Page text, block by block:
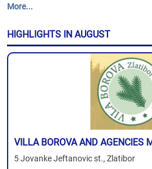
More...
HIGHLIGHTS IN AUGUST
VILLA BOROVA AND AGENCIES
5 Jovanke Jeftanovic st., Zlatibor